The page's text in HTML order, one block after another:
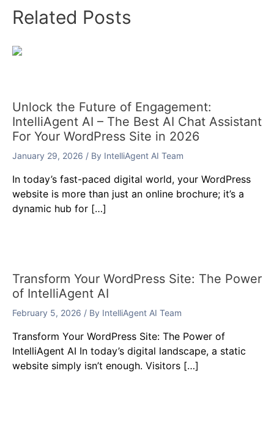
Related Posts
Unlock the Future of Engagement:
IntelliAgent AI – The Best AI Chat Assistant
For Your WordPress Site in 2026
January 29, 2026 / By IntelliAgent AI Team
In today’s fast-paced digital world, your WordPress
website is more than just an online brochure; it’s a
dynamic hub for […]
Transform Your WordPress Site: The Power
of IntelliAgent AI
February 5, 2026 / By IntelliAgent AI Team
Transform Your WordPress Site: The Power of
IntelliAgent AI In today’s digital landscape, a static
website simply isn’t enough. Visitors […]